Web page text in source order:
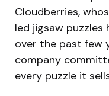
Cloudberries,
led jigsaw
over the past few
company
every puzzle it